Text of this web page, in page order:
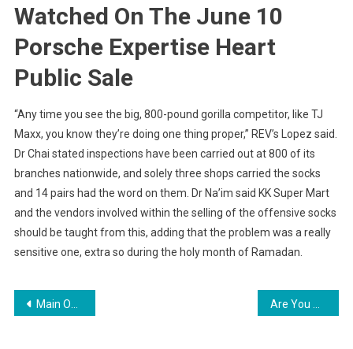
Watched On The June 10
Porsche Expertise Heart
Public Sale
“Any time you see the big, 800-pound gorilla competitor, like TJ
Maxx, you know they’re doing one thing proper,” REV’s Lopez said.
Dr Chai stated inspections have been carried out at 800 of its
branches nationwide, and solely three shops carried the socks
and 14 pairs had the word on them. Dr Na’im said KK Super Mart
and the vendors involved within the selling of the offensive socks
should be taught from this, adding that the problem was a really
sensitive one, extra so during the holy month of Ramadan.
Post
Main Online Real Estate News And Tendencies In Kenya 2021